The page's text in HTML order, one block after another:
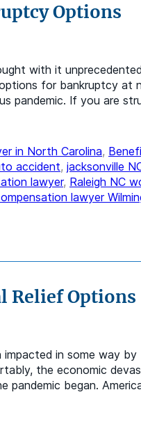
Options
with it
options for bankruptcy
pandemic. If you are
in North Carolina,
accident, jacksonville
lawyer, Raleigh NC
lawyer
Relief Options
impacted in some way
the economic
pandemic began.